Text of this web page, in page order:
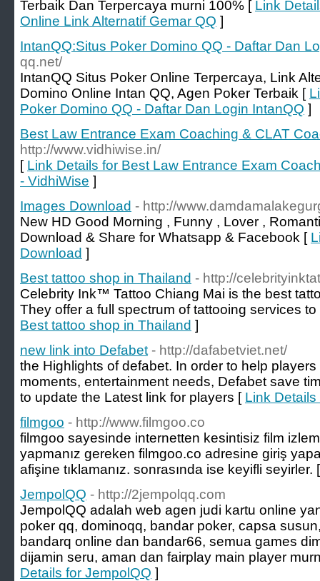
Terbaik Dan Terpercaya murni 100% [ Link
Online Link Alternatif Gemar QQ ]
IntanQQ:Situs Poker Domino QQ - Daftar Dan
qq.net/
IntanQQ Situs Poker Online Terpercaya, Link
Domino Online Intan QQ, Agen Poker Terbaik [
Poker Domino QQ - Daftar Dan Login IntanQQ ]
Best Law Entrance Exam Coaching & CLAT
http://www.vidhiwise.in/
[ Link Details for Best Law Entrance Exam
- VidhiWise ]
Images Download - http://
New HD Good Morning , Funny , Lover ,
Download & Share for Whatsapp & Facebook [
Download ]
Best tattoo shop in Thailand - http://
Celebrity Ink™ Tattoo Chiang Mai is the best
They offer a full spectrum of tattooing services
Best tattoo shop in Thailand ]
new link into Defabet - http://dafabetviet.net/
the Highlights of defabet. In order to help
moments, entertainment needs, Defabet save
to update the Latest link for players [ Link
filmgoo - http://www.filmgoo.co
filmgoo sayesinde internetten kesintisiz film
yapmanız gereken filmgoo.co adresine giriş
afişine tıklamanız. sonrasında ise keyifli seyirler.
JempolQQ - http://2jempolqq.com
JempolQQ adalah web agen judi kartu online
poker qq, dominoqq, bandar poker, capsa
bandarq online dan bandar66, semua games
dijamin seru, aman dan fairplay main player
Details for JempolQQ ]